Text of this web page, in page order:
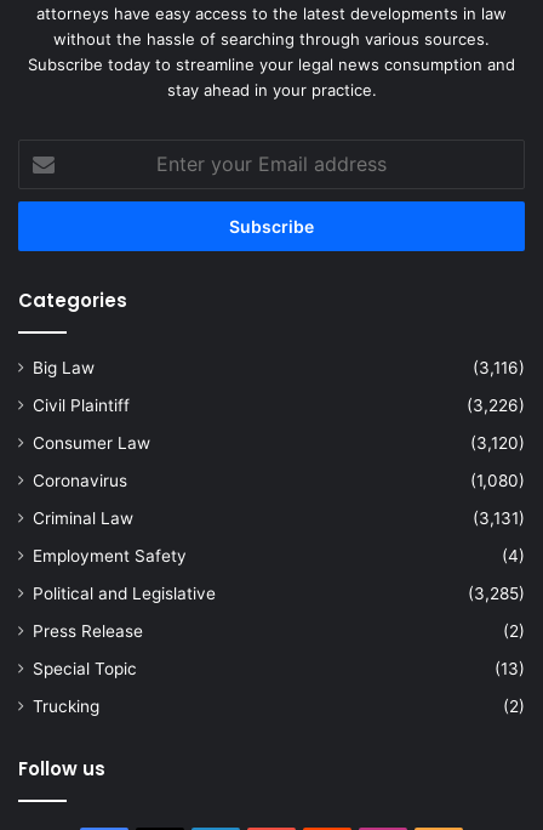
attorneys have easy access to the latest developments in law
without the hassle of searching through various sources.
Subscribe today to streamline your legal news consumption and
stay ahead in your practice.
your
Email
Categories
Big Law
(3,116)
Civil Plaintiff
(3,226)
Consumer Law
(3,120)
Coronavirus
(1,080)
Criminal Law
(3,131)
Employment Safety
(4)
Political and Legislative
(3,285)
Press Release
(2)
Special Topic
(13)
Trucking
(2)
Follow us